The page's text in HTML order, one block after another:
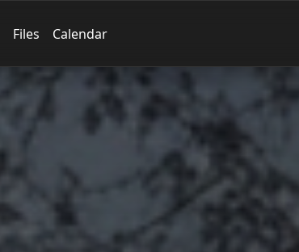
Files Calendar